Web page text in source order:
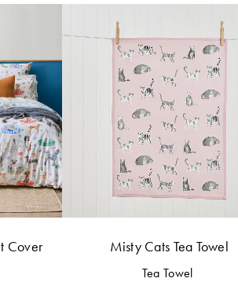
Cover Misty Cats Tea Towel
Tea Towel